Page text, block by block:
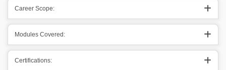
Career Scope:
Modules Covered:
Certifications: